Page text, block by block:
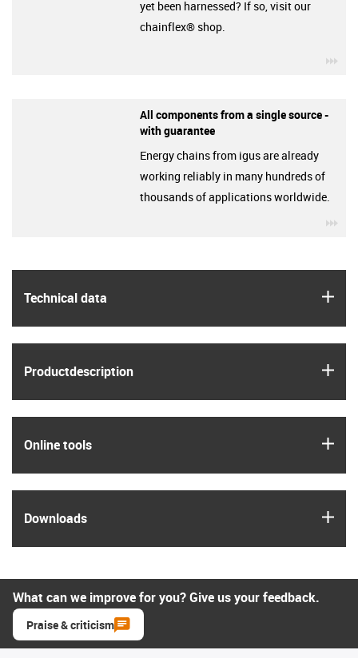
Technical data
Product­description
Online tools
Downloads
yet been harnessed? If so, visit our
chainflex® shop.
All components from a single source -
with guarantee
Energy chains from igus are already
working reliably in many hundreds of
thousands of applications worldwide.
What can we improve for you? Give us your feedback.
Praise & criticism